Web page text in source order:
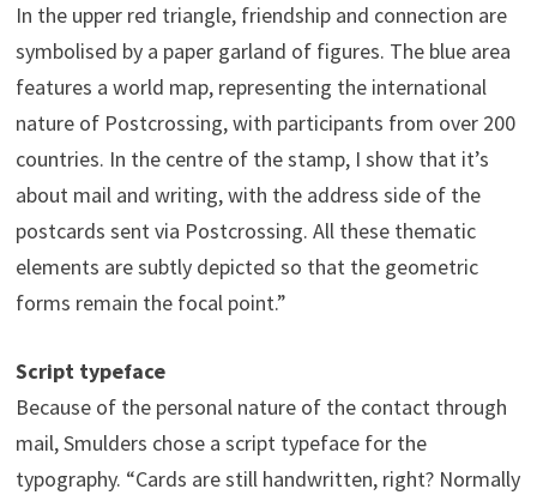
In the upper red triangle, friendship and connection are
symbolised by a paper garland of figures. The blue area
features a world map, representing the international
nature of Postcrossing, with participants from over 200
countries. In the centre of the stamp, I show that it’s
about mail and writing, with the address side of the
postcards sent via Postcrossing. All these thematic
elements are subtly depicted so that the geometric
forms remain the focal point.”
Script typeface
Because of the personal nature of the contact through
mail, Smulders chose a script typeface for the
typography. “Cards are still handwritten, right? Normally